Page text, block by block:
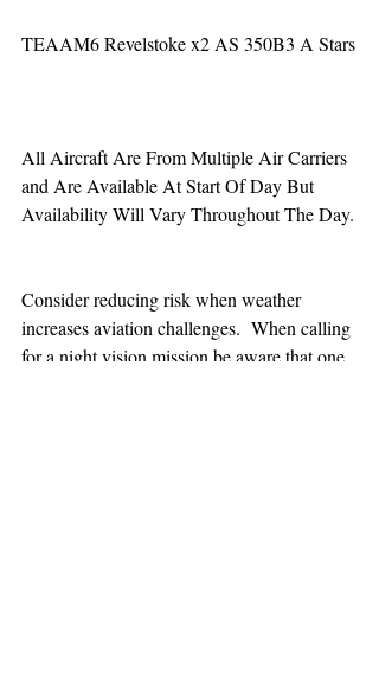
TEAAM6 Revelstoke x2 AS 350B3 A Stars
All Aircraft Are From Multiple Air Carriers
and Are Available At Start Of Day But
Availability Will Vary Throughout The Day.
Consider reducing risk when weather
increases aviation challenges.  When calling
for a night vision mission be aware that one